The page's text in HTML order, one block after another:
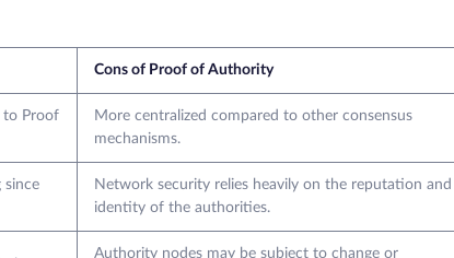
Cons of Proof of Authority
to Proof
More centralized compared to other consensus
mechanisms.
since
Network security relies heavily on the reputation and
identity of the authorities.
Authority nodes may be subject to change or